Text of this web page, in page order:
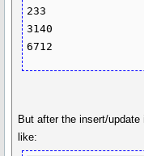
233
3140
But after the insert/
like: